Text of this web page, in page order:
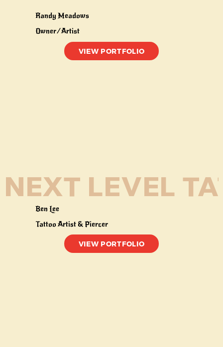
NEXT LEVEL
Randy Meadows
Owner/Artist
VIEW PORTFOLIO
Ben Lee
Tattoo Artist & Piercer
VIEW PORTFOLIO